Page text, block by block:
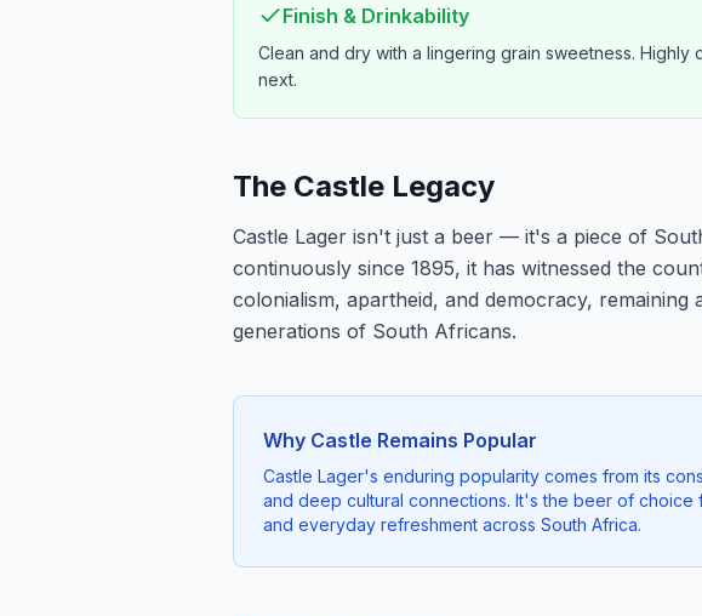
Finish & Drinkability
Clean and dry with a lingering grain sweetness.
next.
The Castle Legacy
Castle Lager isn't just a beer — it's a piece of
continuously since 1895, it has witnessed the
colonialism, apartheid, and democracy, remaining
generations of South Africans.
Why Castle Remains Popular
Castle Lager's enduring popularity comes from its
and deep cultural connections. It's the beer of choice
and everyday refreshment across South Africa.